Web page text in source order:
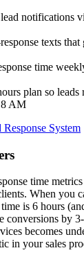
notifications
texts
time
plan so leads
8 AM
System
time
When you
is 6 hours
conversions by
becomes
in your sales